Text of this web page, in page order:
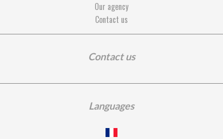
Our agency
Contact us
Contact us
Languages